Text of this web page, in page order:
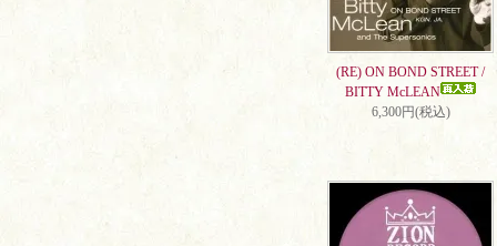
(RE) ON BOND STREET /
BITTY McLEAN
6,300円(税込)